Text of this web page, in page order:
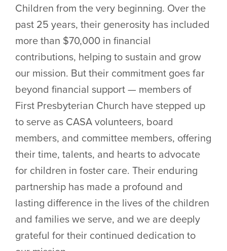
Children from the very beginning. Over the
past 25 years, their generosity has included
more than $70,000 in financial
contributions, helping to sustain and grow
our mission. But their commitment goes far
beyond financial support — members of
First Presbyterian Church have stepped up
to serve as CASA volunteers, board
members, and committee members, offering
their time, talents, and hearts to advocate
for children in foster care. Their enduring
partnership has made a profound and
lasting difference in the lives of the children
and families we serve, and we are deeply
grateful for their continued dedication to